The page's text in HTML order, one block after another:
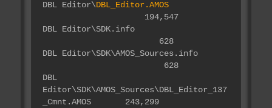
DBL Editor\DBL_Editor.AMOS
194,547
DBL Editor\SDK.info
628
DBL Editor\SDK\AMOS_Sources.info
628
DBL
Editor\SDK\AMOS_Sources\DBL_Editor_137
_Cmnt.AMOS 243,299